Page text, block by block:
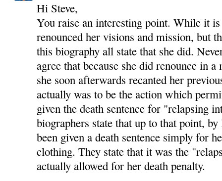
Hi Steve,
You raise an interesting point. While it is
renounced her visions and mission, but
this biography all state that she did.
agree that because she did renounce in
she soon afterwards recanted her
actually was to be the action which
given the death sentence for "relapsing
biographers state that up to that point,
been given a death sentence simply for
clothing. They state that it was the
actually allowed for her death penalty.